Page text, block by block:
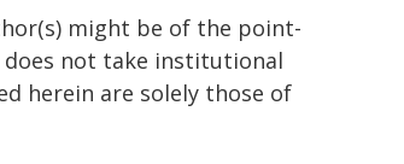
might be of the point-
does not take institutional
herein are solely those of